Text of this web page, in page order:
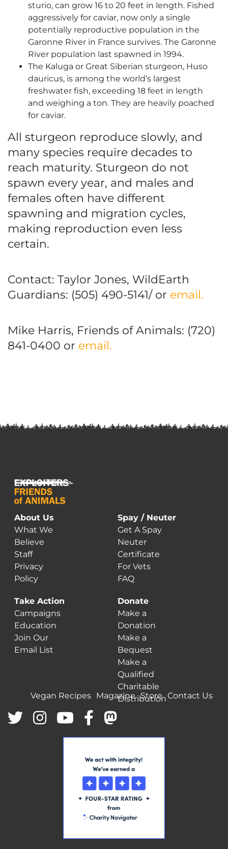
sturio, can grow 16 to 20 feet in length. Fished
aggressively for caviar, now only a single
potentially reproductive population in the
Garonne River in France survives. The Garonne
River population last spawned in 1994.
The Kaluga or Great Siberian sturgeon, Huso
dauricus, is among the world’s largest
freshwater fish, exceeding 18 feet in length
and weighing a ton. They are heavily poached
for caviar.
All sturgeon reproduce slowly, and
many species require decades to
reach maturity. Sturgeon do not
spawn every year, and males and
females often have different
spawning and migration cycles,
making reproduction even less
certain.
Contact: Taylor Jones, WildEarth
Guardians: (505) 490-5141/ or email.
Mike Harris, Friends of Animals: (720)
841-0400 or email.
About Us
What We
Believe
Staff
Privacy
Policy
Spay / Neuter
Get A Spay
Neuter
Certificate
For Vets
FAQ
Take Action
Campaigns
Education
Join Our
Email List
Donate
Make a
Donation
Make a
Bequest
Make a
Qualified
Charitable
Distribution
Vegan Recipes Magazine Store Contact Us